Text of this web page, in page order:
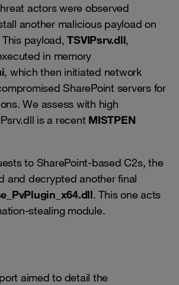
actors were observed
another malicious payload on
This payload,TSVIPsrv.dll,
in memory
, which then initiated network
SharePoint servers for
We assess with high
is a recent MISTPEN
to SharePoint-based C2s, the
and decrypted another final
. This one acts
stealing module.
aimed to detail the